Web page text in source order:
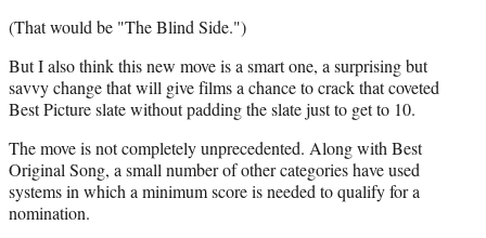
(That would be "The Blind Side.")
But I also think this new move is a smart one, a surprising but
savvy change that will give films a chance to crack that coveted
Best Picture slate without padding the slate just to get to 10.
The move is not completely unprecedented. Along with Best
Original Song, a small number of other categories have used
systems in which a minimum score is needed to qualify for a
nomination.